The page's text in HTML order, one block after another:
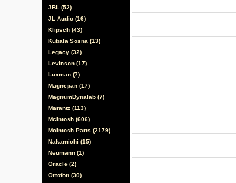
JBL (52)
JL Audio (16)
Klipsch (43)
Kubala Sosna (13)
Legacy (32)
Levinson (17)
Luxman (7)
Magnepan (17)
MagnumDynalab (7)
Marantz (113)
McIntosh (606)
McIntosh Parts (2179)
Nakamichi (15)
Neumann (1)
Oracle (2)
Ortofon (30)